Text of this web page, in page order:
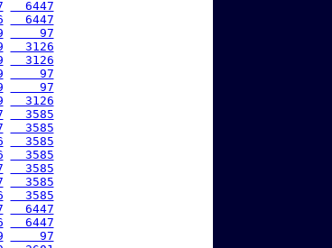
  6447
  6447
    97
  3126
  3126
    97
    97
  3126
  3585
  3585
  3585
  3585
  3585
  3585
  3585
  6447
  6447
    97